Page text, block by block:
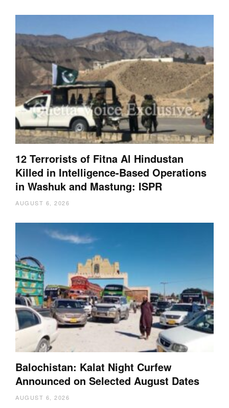
12 Terrorists of Fitna Al Hindustan
Killed in Intelligence-Based Operations
in Washuk and Mastung: ISPR
AUGUST 6, 2026
Balochistan: Kalat Night Curfew
Announced on Selected August Dates
AUGUST 6, 2026